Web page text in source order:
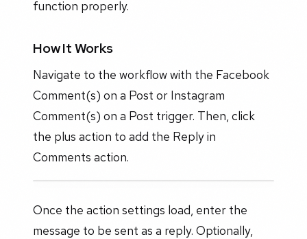
function properly.
How It Works
Navigate to the workflow with the Facebook
Comment(s) on a Post or Instagram
Comment(s) on a Post trigger. Then, click
the plus action to add the Reply in
Comments action.
Once the action settings load, enter the
message to be sent as a reply. Optionally,